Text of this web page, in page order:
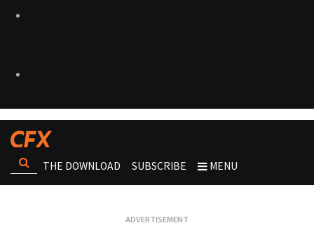
THE DOWNLOAD SUBSCRIBE MENU